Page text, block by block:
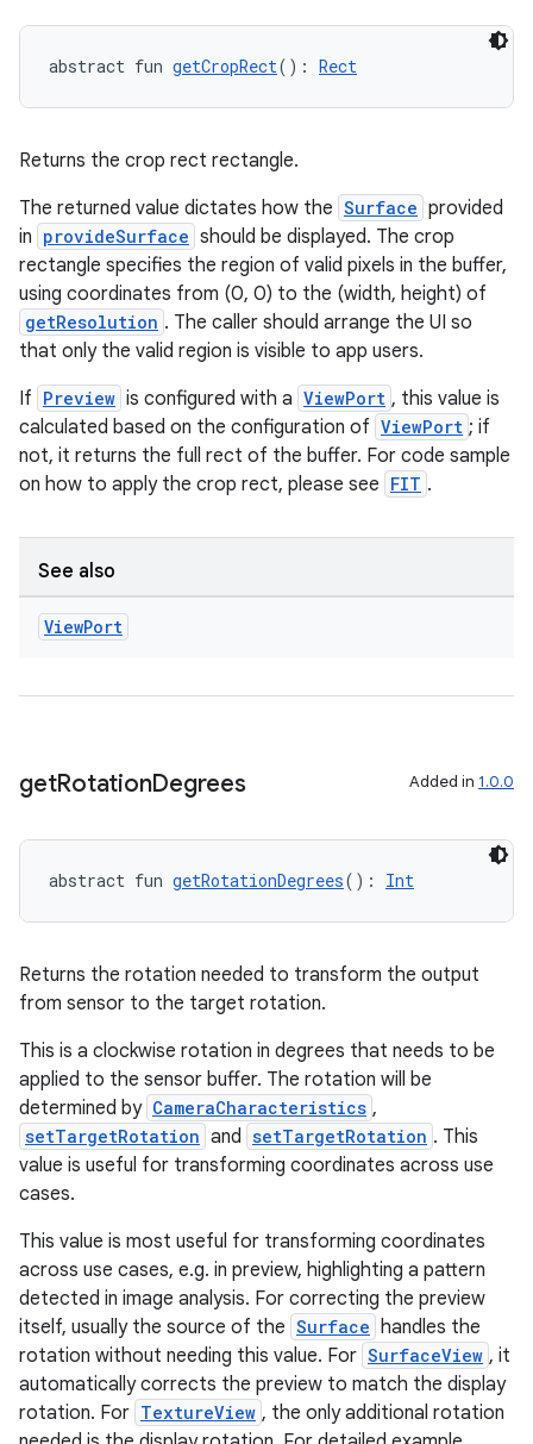
abstract fun getCropRect(): Rect
Returns the crop rect rectangle.
The returned value dictates how the Surface provided
in provideSurface should be displayed. The crop
rectangle specifies the region of valid pixels in the buffer,
using coordinates from (0, 0) to the (width, height) of
getResolution . The caller should arrange the UI so
that only the valid region is visible to app users.
If Preview is configured with a ViewPort , this value is
calculated based on the configuration of ViewPort ; if
not, it returns the full rect of the buffer. For code sample
on how to apply the crop rect, please see FIT .
See also
ViewPort
getRotationDegrees Added in 1.0.0
abstract fun getRotationDegrees(): Int
Returns the rotation needed to transform the output
from sensor to the target rotation.
This is a clockwise rotation in degrees that needs to be
applied to the sensor buffer. The rotation will be
determined by CameraCharacteristics ,
setTargetRotation and setTargetRotation . This
value is useful for transforming coordinates across use
cases.
This value is most useful for transforming coordinates
across use cases, e.g. in preview, highlighting a pattern
detected in image analysis. For correcting the preview
itself, usually the source of the Surface handles the
rotation without needing this value. For SurfaceView , it
automatically corrects the preview to match the display
rotation. For TextureView , the only additional rotation